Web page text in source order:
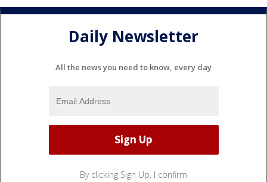
Daily Newsletter
All the news you need to know, every day
By clicking Sign Up, I confirm